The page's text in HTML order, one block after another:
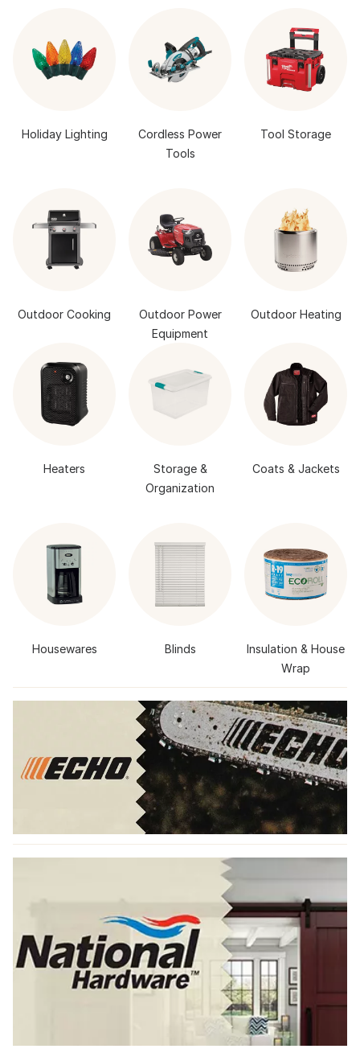
Holiday Lighting
Cordless Power
Tools
Tool Storage
Outdoor Cooking
Outdoor Power
Equipment
Outdoor Heating
Heaters
Storage &
Organization
Coats & Jackets
Housewares Blinds
Insulation & House
Wrap